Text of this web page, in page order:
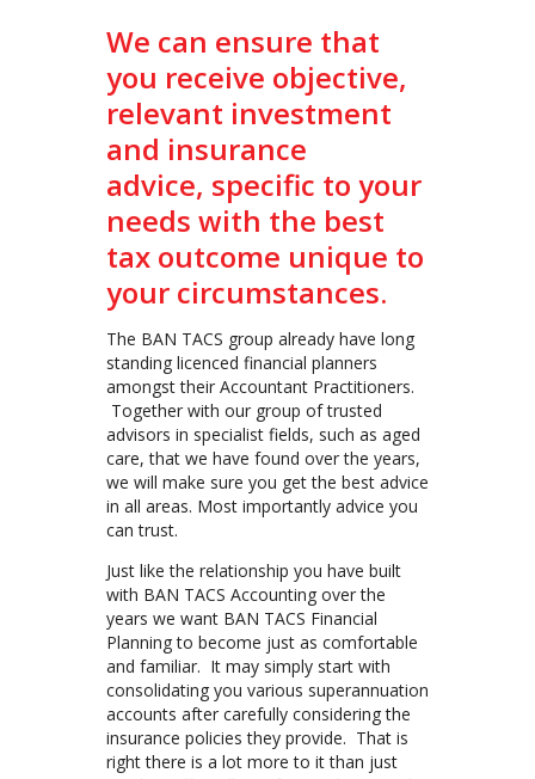
We can ensure that
you receive objective,
relevant investment
and insurance
advice, specific to your
needs with the best
tax outcome unique to
your circumstances.
The BAN TACS group already have long
standing licenced financial planners
amongst their Accountant Practitioners.
Together with our group of trusted
advisors in specialist fields, such as aged
care, that we have found over the years,
we will make sure you get the best advice
in all areas. Most importantly advice you
can trust.
Just like the relationship you have built
with BAN TACS Accounting over the
years we want BAN TACS Financial
Planning to become just as comfortable
and familiar. It may simply start with
consolidating you various superannuation
accounts after carefully considering the
insurance policies they provide. That is
right there is a lot more to it than just